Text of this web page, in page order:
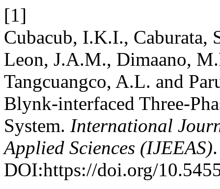
[1]
Cubacub, I.K.I., Caburata,
Leon, J.A.M., Dimaano,
Tangcuangco, A.L. and
Blynk-interfaced Three-
System. International
Applied Sciences (IJEEAS)
DOI:https://doi.org/